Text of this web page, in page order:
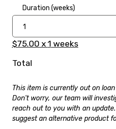
Duration (weeks)
$75.00 x 1 weeks
Total
This item is currently out on
Don't worry, our team will
reach out to you with an
suggest an alternative product